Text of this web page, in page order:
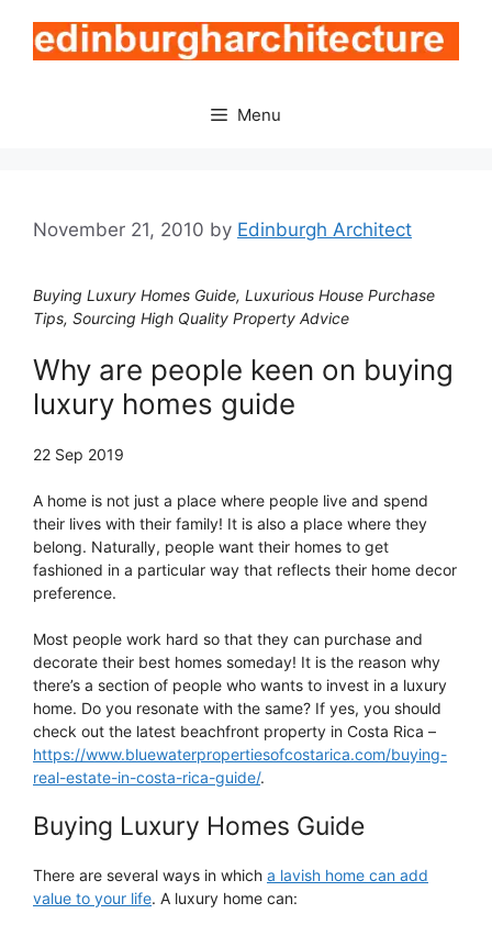
content
Menu
November 21, 2010 by Edinburgh Architect
Buying Luxury Homes Guide, Luxurious House Purchase
Tips, Sourcing High Quality Property Advice
Why are people keen on buying
luxury homes guide
22 Sep 2019
A home is not just a place where people live and spend
their lives with their family! It is also a place where they
belong. Naturally, people want their homes to get
fashioned in a particular way that reflects their home decor
preference.
Most people work hard so that they can purchase and
decorate their best homes someday! It is the reason why
there’s a section of people who wants to invest in a luxury
home. Do you resonate with the same? If yes, you should
check out the latest beachfront property in Costa Rica –
https://www.bluewaterpropertiesofcostarica.com/buying-
real-estate-in-costa-rica-guide/.
Buying Luxury Homes Guide
There are several ways in which a lavish home can add
value to your life. A luxury home can: